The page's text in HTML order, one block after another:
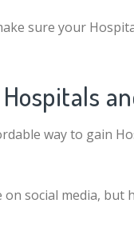
sure your
way to gain
social media, but